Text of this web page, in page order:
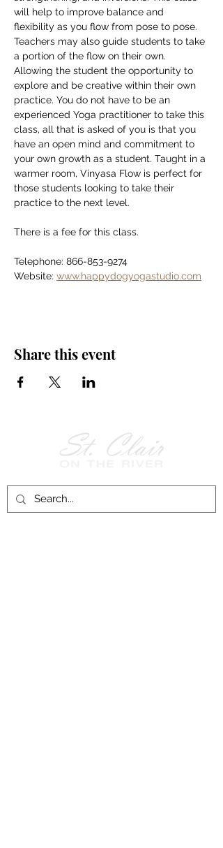
will help to improve balance and
flexibility as you flow from pose to pose.
Teachers may also guide students to take
a portion of the flow on their own.
Allowing the student the opportunity to
explore and be creative within their own
practice. You do not have to be an
experienced Yoga practitioner to take this
class, all that is asked of you is that you
have an open mind and commitment to
your own growth as a student. Taught in a
warmer room, Vinyasa Flow is perfect for
those students looking to take their
practice to the next level.
There is a fee for this class.
Telephone: 866-853-9274
Website: www.happydogyogastudio.com
Share this event